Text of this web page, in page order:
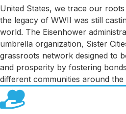
United States, we trace our
the legacy of WWII was still
world. The Eisenhower
umbrella organization, Sister
grassroots network designed to
and prosperity by fostering
different communities around the